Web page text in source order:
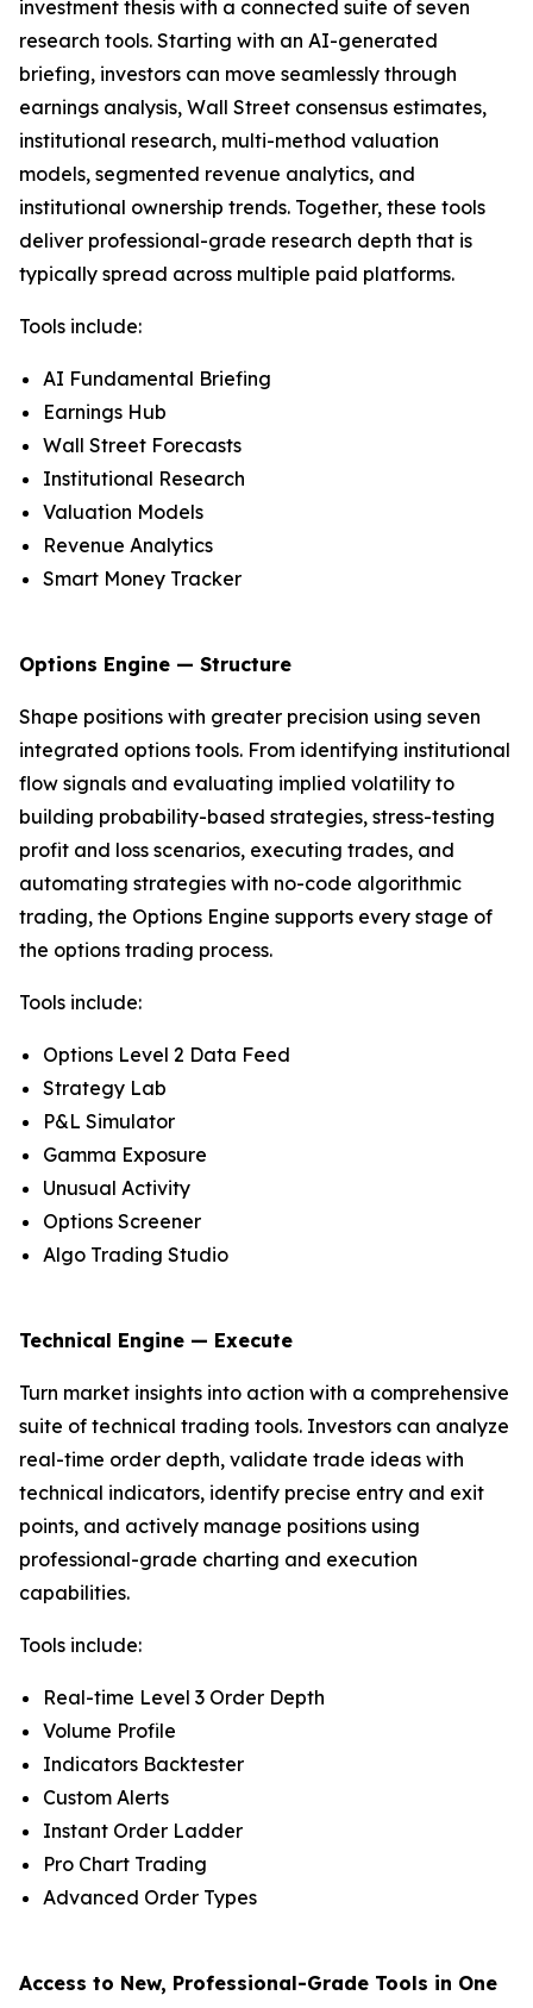
investment thesis with a connected suite of seven
research tools. Starting with an AI-generated
briefing, investors can move seamlessly through
earnings analysis, Wall Street consensus estimates,
institutional research, multi-method valuation
models, segmented revenue analytics, and
institutional ownership trends. Together, these tools
deliver professional-grade research depth that is
typically spread across multiple paid platforms.
Tools include:
AI Fundamental Briefing
Earnings Hub
Wall Street Forecasts
Institutional Research
Valuation Models
Revenue Analytics
Smart Money Tracker
Options Engine — Structure
Shape positions with greater precision using seven
integrated options tools. From identifying institutional
flow signals and evaluating implied volatility to
building probability-based strategies, stress-testing
profit and loss scenarios, executing trades, and
automating strategies with no-code algorithmic
trading, the Options Engine supports every stage of
the options trading process.
Tools include:
Options Level 2 Data Feed
Strategy Lab
P&L Simulator
Gamma Exposure
Unusual Activity
Options Screener
Algo Trading Studio
Technical Engine — Execute
Turn market insights into action with a comprehensive
suite of technical trading tools. Investors can analyze
real-time order depth, validate trade ideas with
technical indicators, identify precise entry and exit
points, and actively manage positions using
professional-grade charting and execution
capabilities.
Tools include:
Real-time Level 3 Order Depth
Volume Profile
Indicators Backtester
Custom Alerts
Instant Order Ladder
Pro Chart Trading
Advanced Order Types
Access to New, Professional-Grade Tools in One